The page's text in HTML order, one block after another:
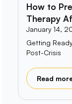
How to
Therapy
January 14,
Getting
Post-Crisis
Read